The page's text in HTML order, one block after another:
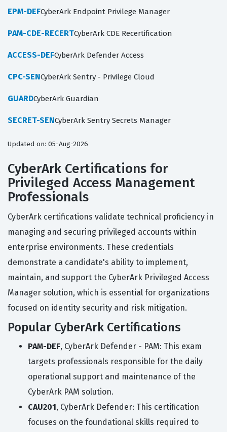
EPM-DEFCyberArk Endpoint Privilege Manager
PAM-CDE-RECERTCyberArk CDE Recertification
ACCESS-DEFCyberArk Defender Access
CPC-SENCyberArk Sentry - Privilege Cloud
GUARDCyberArk Guardian
SECRET-SENCyberArk Sentry Secrets Manager
Updated on: 05-Aug-2026
CyberArk Certifications for
Privileged Access Management
Professionals
CyberArk certifications validate technical proficiency in
managing and securing privileged accounts within
enterprise environments. These credentials
demonstrate a candidate's ability to implement,
maintain, and support the CyberArk Privileged Access
Manager solution, which is essential for organizations
focused on identity security and risk mitigation.
Popular CyberArk Certifications
PAM-DEF, CyberArk Defender - PAM: This exam
targets professionals responsible for the daily
operational support and maintenance of the
CyberArk PAM solution.
CAU201, CyberArk Defender: This certification
focuses on the foundational skills required to